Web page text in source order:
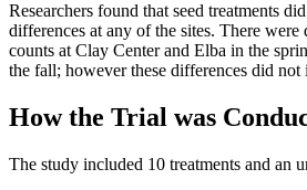
Researchers found that seed treatments
differences at any of the sites. There were
counts at Clay Center and Elba in the
the fall; however these differences did
How the Trial was
The study included 10 treatments and an